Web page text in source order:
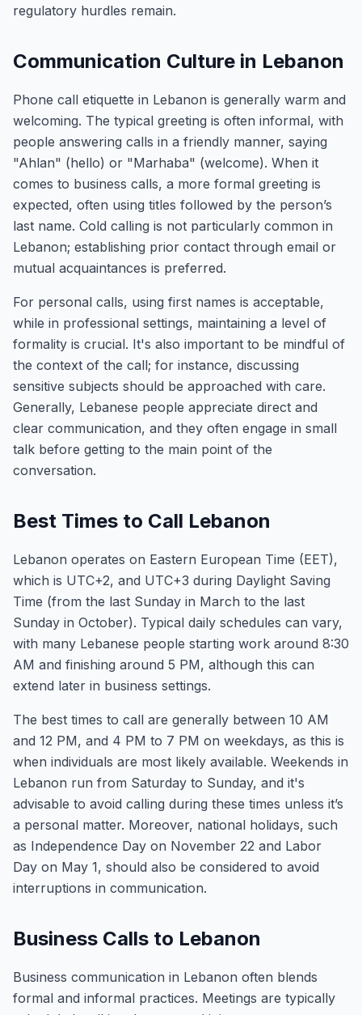
regulatory hurdles remain.
Communication Culture in Lebanon
Phone call etiquette in Lebanon is generally warm and
welcoming. The typical greeting is often informal, with
people answering calls in a friendly manner, saying
"Ahlan" (hello) or "Marhaba" (welcome). When it
comes to business calls, a more formal greeting is
expected, often using titles followed by the person’s
last name. Cold calling is not particularly common in
Lebanon; establishing prior contact through email or
mutual acquaintances is preferred.
For personal calls, using first names is acceptable,
while in professional settings, maintaining a level of
formality is crucial. It's also important to be mindful of
the context of the call; for instance, discussing
sensitive subjects should be approached with care.
Generally, Lebanese people appreciate direct and
clear communication, and they often engage in small
talk before getting to the main point of the
conversation.
Best Times to Call Lebanon
Lebanon operates on Eastern European Time (EET),
which is UTC+2, and UTC+3 during Daylight Saving
Time (from the last Sunday in March to the last
Sunday in October). Typical daily schedules can vary,
with many Lebanese people starting work around 8:30
AM and finishing around 5 PM, although this can
extend later in business settings.
The best times to call are generally between 10 AM
and 12 PM, and 4 PM to 7 PM on weekdays, as this is
when individuals are most likely available. Weekends in
Lebanon run from Saturday to Sunday, and it's
advisable to avoid calling during these times unless it’s
a personal matter. Moreover, national holidays, such
as Independence Day on November 22 and Labor
Day on May 1, should also be considered to avoid
interruptions in communication.
Business Calls to Lebanon
Business communication in Lebanon often blends
formal and informal practices. Meetings are typically